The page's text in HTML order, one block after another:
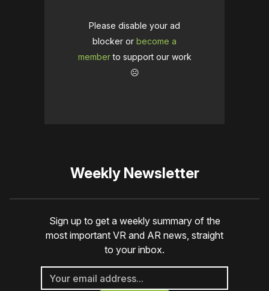
Please disable your ad
blocker or become a
memberto support our work
☹️
Weekly Newsletter
Sign up to get a weekly summary of the
most important VR and AR news, straight
to your inbox.